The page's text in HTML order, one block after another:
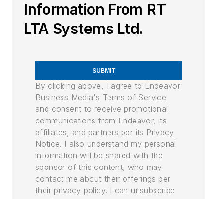
Information From RT
LTA Systems Ltd.
SUBMIT
By clicking above, I agree to Endeavor
Business Media's Terms of Service
and consent to receive promotional
communications from Endeavor, its
affiliates, and partners per its Privacy
Notice. I also understand my personal
information will be shared with the
sponsor of this content, who may
contact me about their offerings per
their privacy policy. I can unsubscribe